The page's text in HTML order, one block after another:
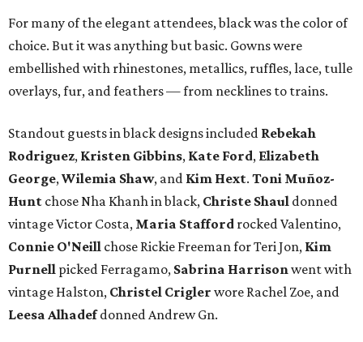
For many of the elegant attendees, black was the color of
choice. But it was anything but basic. Gowns were
embellished with rhinestones, metallics, ruffles, lace, tulle
overlays, fur, and feathers — from necklines to trains.
Standout guests in black designs included Rebekah
Rodriguez, Kristen Gibbins, Kate Ford, Elizabeth
George, Wilemia Shaw, and Kim Hext. Toni Muñoz-
Hunt chose Nha Khanh in black, Christe Shaul donned
vintage Victor Costa, Maria Stafford rocked Valentino,
Connie O'Neill chose Rickie Freeman for Teri Jon, Kim
Purnell picked Ferragamo, Sabrina Harrison went with
vintage Halston, Christel Crigler wore Rachel Zoe, and
Leesa Alhadefdonned Andrew Gn.